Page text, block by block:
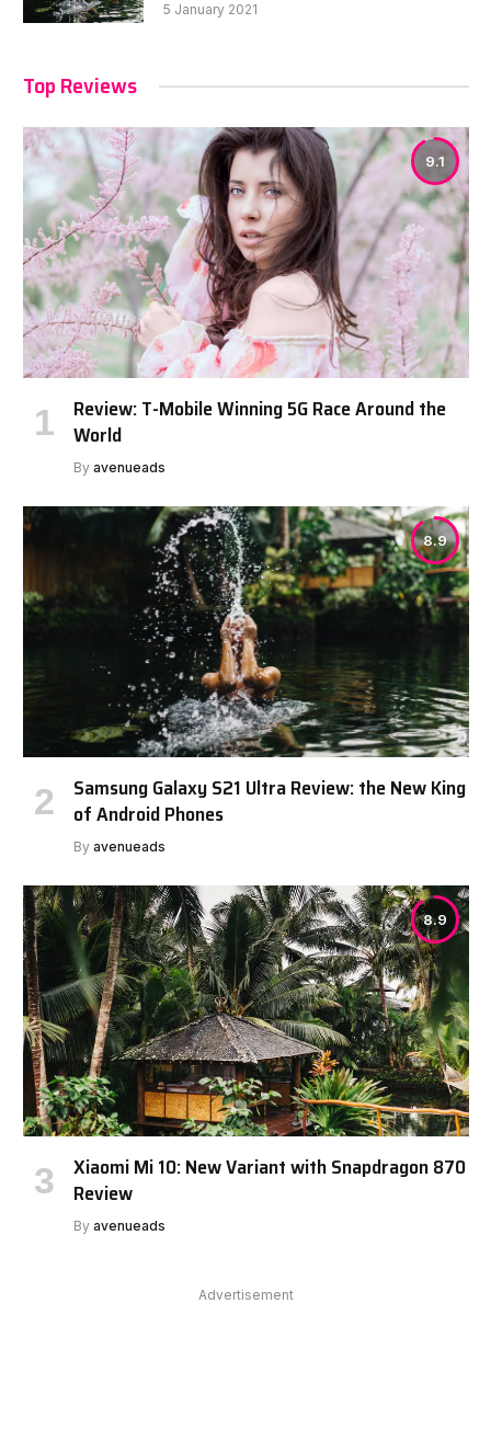
5 January 2021
Top Reviews
9.1
Review: T-Mobile Winning 5G Race Around the
World
By avenueads
8.9
Samsung Galaxy S21 Ultra Review: the New King
of Android Phones
By avenueads
8.9
Xiaomi Mi 10: New Variant with Snapdragon 870
Review
By avenueads
Advertisement